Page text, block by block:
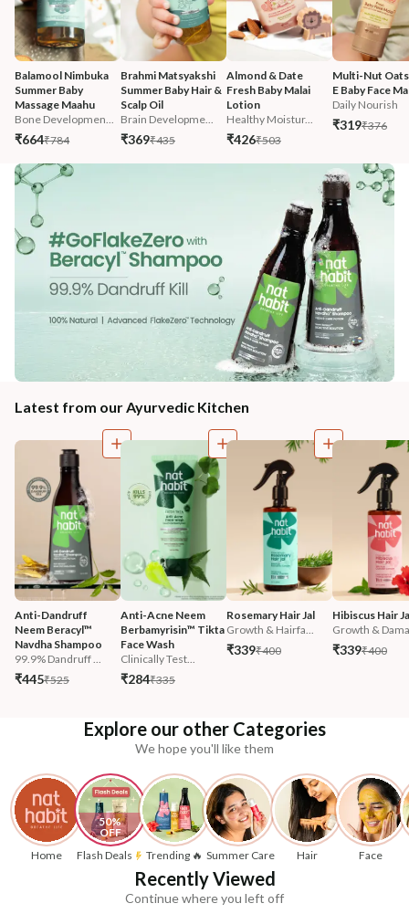
Balamool Nimbuka
Summer Baby
Massage Maahu
Bone Developmen...
₹664₹784
Brahmi Matsyakshi
Summer Baby Hair &
Scalp Oil
Brain Developme...
₹369₹435
Almond & Date
Fresh Baby Malai
Lotion
Healthy Moistur...
₹426₹503
Multi-Nut
E Baby Face
Daily Nourish
₹319₹376
Latest from our Ayurvedic Kitchen
Anti-Dandruff
Neem Beracyl™
Navdha Shampoo
99.9% Dandruff ...
₹445₹525
Anti-Acne Neem
Berbamyrisin™ Tikta
Face Wash
Clinically Test...
₹284₹335
Rosemary Hair Jal
Growth & Hairfa...
₹339₹400
Hibiscus Hair
Growth &
₹339₹400
Explore our other Categories
We hope you'll like them
Home
50%
OFF
Flash Deals
Trending 🔥 Summer Care Hair Face
Recently Viewed
Continue where you left off